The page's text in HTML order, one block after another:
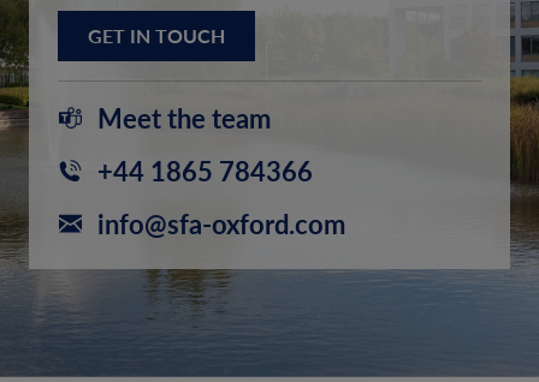
GET IN TOUCH
Meet the team
+44 1865 784366
info@sfa-oxford.com